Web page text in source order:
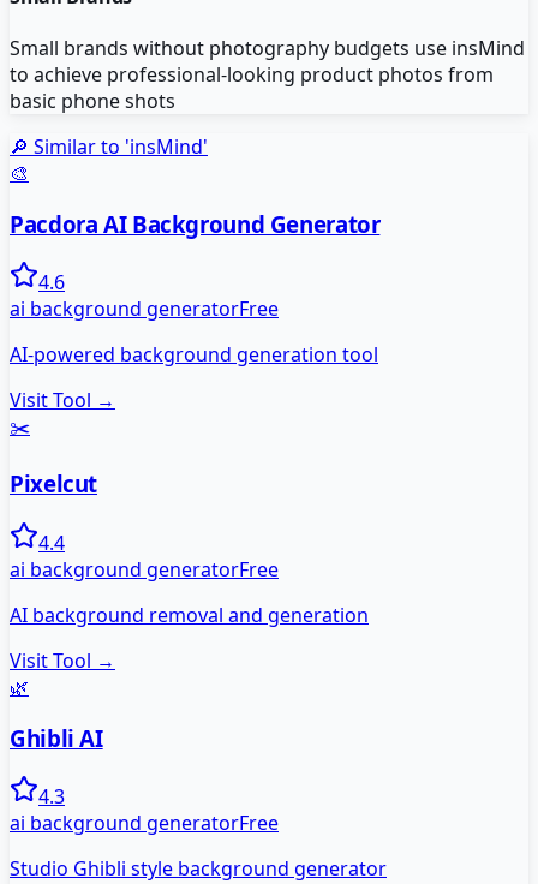
Small brands without photography budgets use insMind
to achieve professional-looking product photos from
basic phone shots
🔎 Similar to 'insMind'
🎨
Pacdora AI Background Generator
4.6
ai background generatorFree
AI-powered background generation tool
Visit Tool →
✂️
Pixelcut
4.4
ai background generatorFree
AI background removal and generation
Visit Tool →
🌿
Ghibli AI
4.3
ai background generatorFree
Studio Ghibli style background generator